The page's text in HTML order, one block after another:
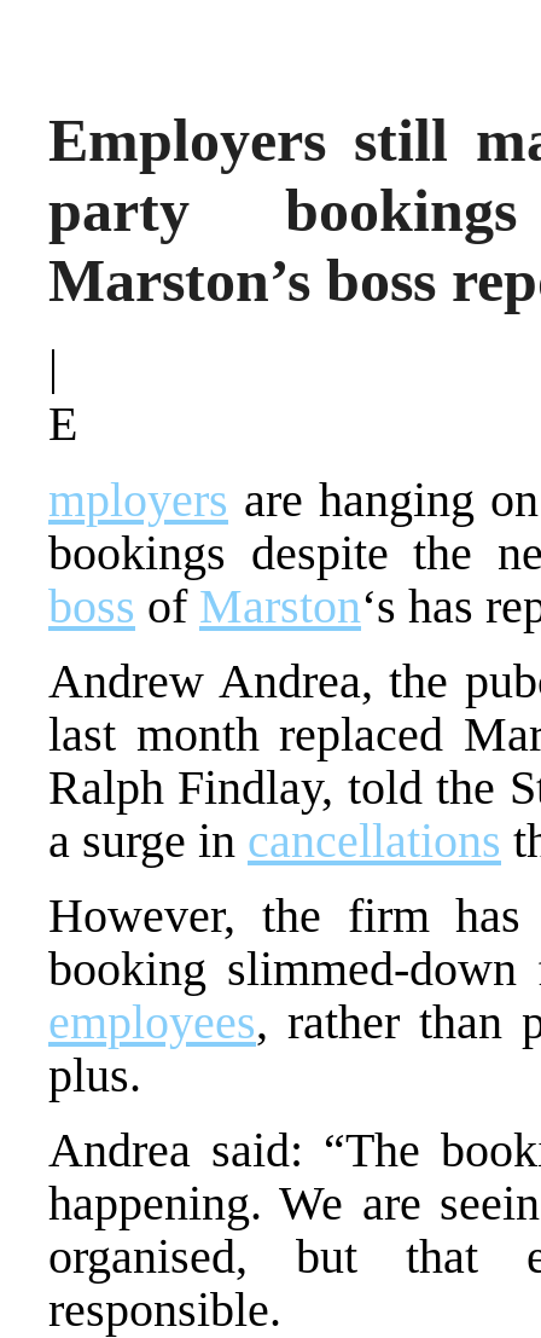
Employers still
party
Marston’s boss
|
E
mployers are hanging
bookings despite the
boss of Marston‘s has
Andrew Andrea, the
last month replaced
Ralph Findlay, told the
a surge in cancellations
However, the firm
booking slimmed-
employees, rather than
plus.
Andrea said: “The
happening. We are
organised, but that
responsible.